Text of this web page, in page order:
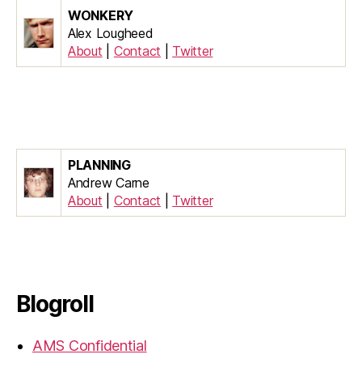
WONKERY
Alex Lougheed
About
Contact Twitter
PLANNING
Andrew Carne
About
Contact Twitter
Blogroll
AMS Confidential